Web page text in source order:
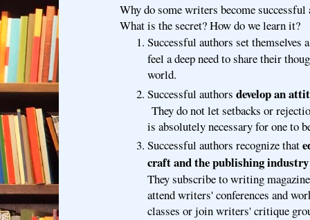
Why do some writers become successful
What is the secret? How do we learn it?
Successful authors set themselves
feel a deep need to share their
world.
Successful authors develop an
They do not let setbacks or
is absolutely necessary for one to
Successful authors recognize that
craft and the publishing industry
They subscribe to writing
attend writers' conferences and
classes or join writers' critique